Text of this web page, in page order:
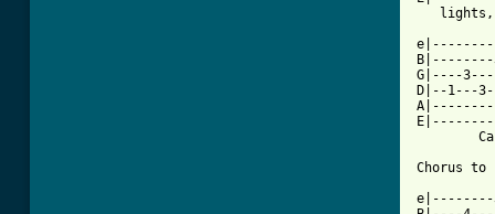
G|----
D|--1---
Chorus